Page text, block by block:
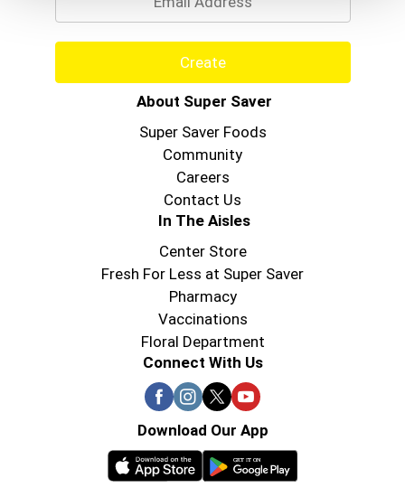
Create
About Super Saver
Super Saver Foods
Community
Careers
Contact Us
In The Aisles
Center Store
Fresh For Less at Super Saver
Pharmacy
Vaccinations
Floral Department
Connect With Us
Download Our App